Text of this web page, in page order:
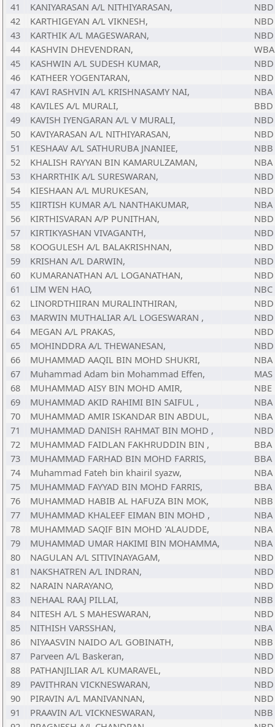
41
KANIYARASAN A/L NITHIYARASAN,
NBD
42
KARTHIGEYAN A/L VIKNESH,
NBD
43
KARTHIK A/L MAGESWARAN,
NBD
44
KASHVIN DHEVENDRAN,
WBA
45
KASHWIN A/L SUDESH KUMAR,
NBD
46
KATHEER YOGENTARAN,
NBD
47
KAVI RASHVIN A/L KRISHNASAMY NAI,
NBA
48
KAVILES A/L MURALI,
BBD
49
KAVISH IYENGARAN A/L V MURALI,
NBD
50
KAVIYARASAN A/L NITHIYARASAN,
NBD
51
KESHAAV A/L SATHURUBA JNANIEE,
NBB
52
KHALISH RAYYAN BIN KAMARULZAMAN,
NBA
53
KHARRTHIK A/L SURESWARAN,
NBD
54
KIESHAAN A/L MURUKESAN,
NBD
55
KIIRTISH KUMAR A/L NANTHAKUMAR,
NBA
56
KIRTHISVARAN A/P PUNITHAN,
NBD
57
KIRTIKYASHAN VIVAGANTH,
NBD
58
KOOGULESH A/L BALAKRISHNAN,
NBD
59
KRISHAN A/L DARWIN,
NBD
60
KUMARANATHAN A/L LOGANATHAN,
NBD
61
LIM WEN HAO,
NBC
62
LINORDTHIIRAN MURALINTHIRAN,
NBD
63
MARWIN MUTHALIAR A/L LOGESWARAN ,
NBD
64
MEGAN A/L PRAKAS,
NBD
65
MOHINDDRA A/L THEWANESAN,
NBD
66
MUHAMMAD AAQIL BIN MOHD SHUKRI,
NBA
67
Muhammad Adam bin Mohammad Effen,
MAS
68
MUHAMMAD AISY BIN MOHD AMIR,
NBE
69
MUHAMMAD AKID RAHIMI BIN SAIFUL ,
NBA
70
MUHAMMAD AMIR ISKANDAR BIN ABDUL,
NBA
71
MUHAMMAD DANISH RAHMAT BIN MOHD ,
NBD
72
MUHAMMAD FAIDLAN FAKHRUDDIN BIN ,
BBA
73
MUHAMMAD FARHAD BIN MOHD FARRIS,
BBA
74
Muhammad Fateh bin khairil syazw,
NBA
75
MUHAMMAD FAYYAD BIN MOHD FARRIS,
BBA
76
MUHAMMAD HABIB AL HAFUZA BIN MOK,
NBB
77
MUHAMMAD KHALEEF EIMAN BIN MOHD ,
NBA
78
MUHAMMAD SAQIF BIN MOHD 'ALAUDDE,
NBA
79
MUHAMMAD UMAR HAKIMI BIN MOHAMMA,
NBA
80
NAGULAN A/L SITIVINAYAGAM,
NBD
81
NAKSHATREN A/L INDRAN,
NBD
82
NARAIN NARAYANO,
NBD
83
NEHAAL RAAJ PILLAI,
NBB
84
NITESH A/L S MAHESWARAN,
NBD
85
NITHISH VARSSHAN,
NBA
86
NIYAASVIN NAIDO A/L GOBINATH,
NBB
87
Parveen A/L Baskeran,
NBD
88
PATHANJILIAR A/L KUMARAVEL,
NBD
89
PAVITHRAN VICKNESWARAN,
NBD
90
PIRAVIN A/L MANIVANNAN,
NBD
91
PRAAVIN A/L VICKNESWARAN,
NBB